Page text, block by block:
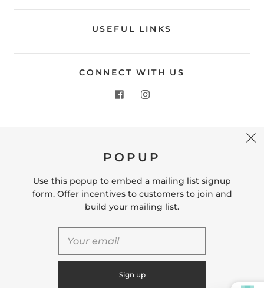
USEFUL LINKS
CONNECT WITH US
Store Location: 312 Commerce Street Occoquan, VA
hello@shopleafandmoss.com
© 2026
POPUP
Use this popup to embed a mailing list signup
form. Offer incentives to customers to join and
build your mailing list.